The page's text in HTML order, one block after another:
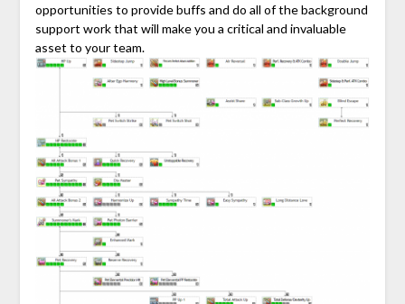
opportunities to provide buffs and do all of the background
support work that will make you a critical and invaluable
asset to your team.